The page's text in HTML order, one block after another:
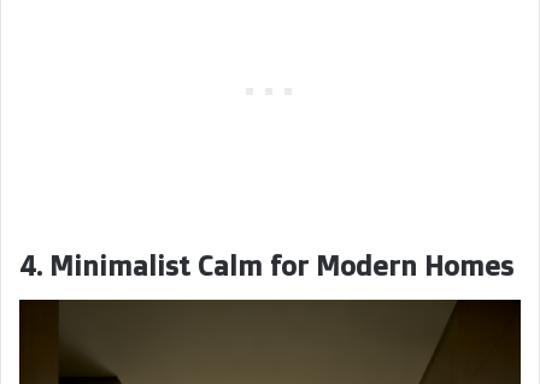
4. Minimalist Calm for Modern Homes